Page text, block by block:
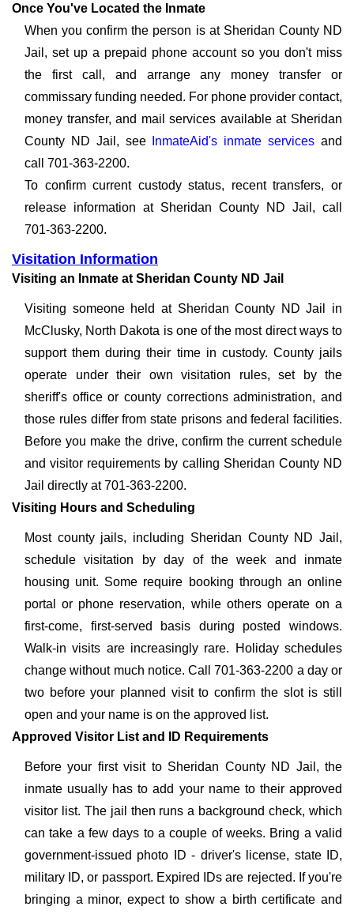
Once You've Located the Inmate
When you confirm the person is at Sheridan County ND
Jail, set up a prepaid phone account so you don't miss
the first call, and arrange any money transfer or
commissary funding needed. For phone provider contact,
money transfer, and mail services available at Sheridan
County ND Jail, see
InmateAid's inmate services and
call 701-363-2200.
To confirm current custody status, recent transfers, or
release information at Sheridan County ND Jail, call
701-363-2200.
Visitation Information
Visiting an Inmate at Sheridan County ND Jail
Visiting someone held at Sheridan County ND Jail in
McClusky, North Dakota is one of the most direct ways to
support them during their time in custody. County jails
operate under their own visitation rules, set by the
sheriff's office or county corrections administration, and
those rules differ from state prisons and federal facilities.
Before you make the drive, confirm the current schedule
and visitor requirements by calling Sheridan County ND
Jail directly at 701-363-2200.
Visiting Hours and Scheduling
Most county jails, including Sheridan County ND Jail,
schedule visitation by day of the week and inmate
housing unit. Some require booking through an online
portal or phone reservation, while others operate on a
first-come, first-served basis during posted windows.
Walk-in visits are increasingly rare. Holiday schedules
change without much notice. Call 701-363-2200 a day or
two before your planned visit to confirm the slot is still
open and your name is on the approved list.
Approved Visitor List and ID Requirements
Before your first visit to Sheridan County ND Jail, the
inmate usually has to add your name to their approved
visitor list. The jail then runs a background check, which
can take a few days to a couple of weeks. Bring a valid
government-issued photo ID - driver's license, state ID,
military ID, or passport. Expired IDs are rejected. If you're
bringing a minor, expect to show a birth certificate and